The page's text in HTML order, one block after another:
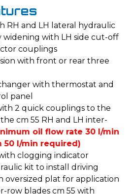
RH and LH lateral hydraulic
widening with LH side cut-off
couplings
with front or rear three
with thermostat and
panel
2 quick couplings to the
cm 55 RH and LH inter-
oil flow rate 30 l/min
50 l/min required)
clogging indicator
kit to install driving
oversized plat for application
row blades cm 55 with